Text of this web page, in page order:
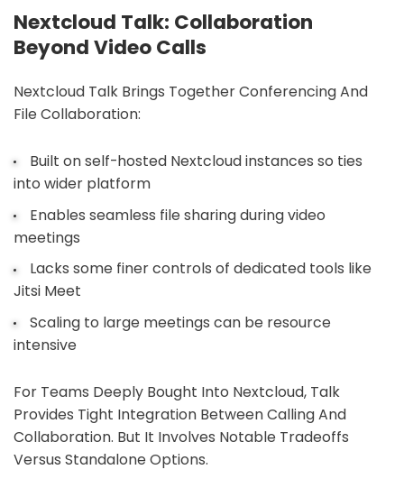
Nextcloud Talk: Collaboration
Beyond Video Calls
Nextcloud Talk Brings Together Conferencing And
File Collaboration:
Built on self-hosted Nextcloud instances so ties
into wider platform
Enables seamless file sharing during video
meetings
Lacks some finer controls of dedicated tools like
Jitsi Meet
Scaling to large meetings can be resource
intensive
For Teams Deeply Bought Into Nextcloud, Talk
Provides Tight Integration Between Calling And
Collaboration. But It Involves Notable Tradeoffs
Versus Standalone Options.